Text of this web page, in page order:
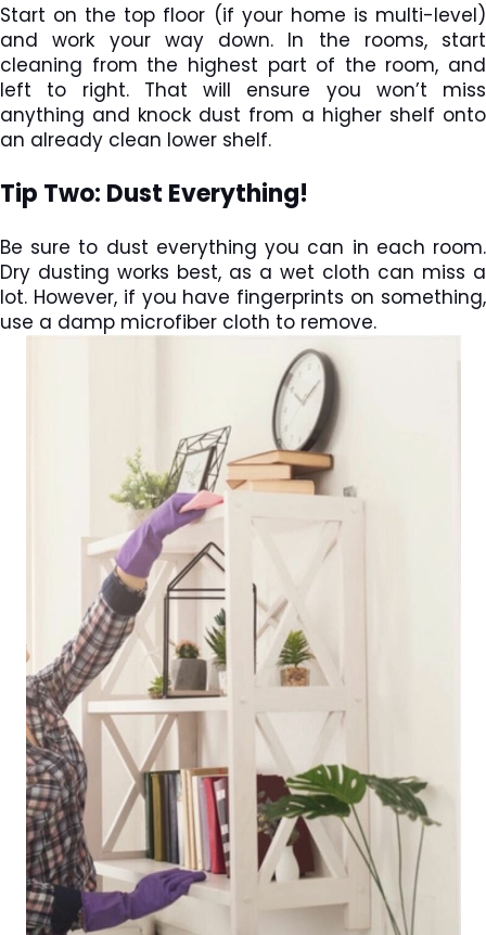
Start on the top floor (if your home is multi-level)
and work your way down. In the rooms, start
cleaning from the highest part of the room, and
left to right. That will ensure you won’t miss
anything and knock dust from a higher shelf onto
an already clean lower shelf.
Tip Two: Dust Everything!
Be sure to dust everything you can in each room.
Dry dusting works best, as a wet cloth can miss a
lot. However, if you have fingerprints on something,
use a damp microfiber cloth to remove.